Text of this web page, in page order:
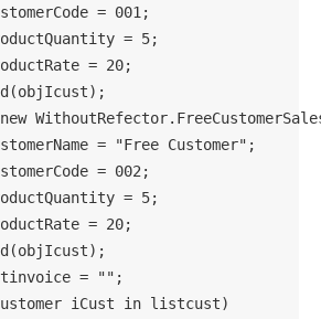
= 001;
= 5;
= 20;
= "Free Customer";
= 002;
= 5;
= 20;
= "";
iCust in listcust)